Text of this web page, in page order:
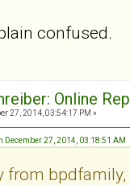
confused.
Online
27, 2014, 03:54:17 PM »
December 27, 2014, 03:18:51 AM
from